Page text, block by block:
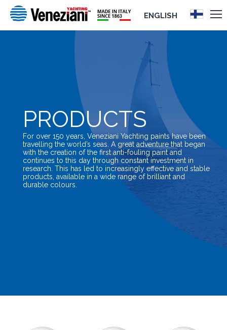
ENGLISH
PRODUCTS
For over 150 years, Veneziani Yachting paints have been
travelling the world’s seas. A great adventure that began
with the creation of the first anti-fouling paint and
continues to this day through constant investment in
research. This has led to increasingly effective and stable
products, available in a wide range of brilliant and
durable colours.